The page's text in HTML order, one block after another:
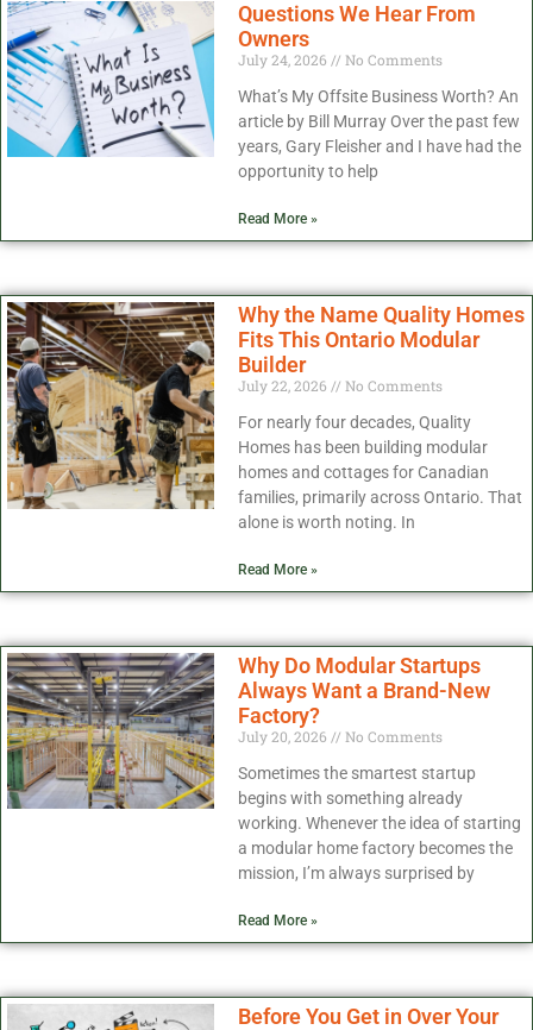
Questions We Hear From
Owners
July 24, 2026
No Comments
What’s My Offsite Business Worth? An
article by Bill Murray Over the past few
years, Gary Fleisher and I have had the
opportunity to help
Read More »
Why the Name Quality Homes
Fits This Ontario Modular
Builder
July 22, 2026
No Comments
For nearly four decades, Quality
Homes has been building modular
homes and cottages for Canadian
families, primarily across Ontario. That
alone is worth noting. In
Read More »
Why Do Modular Startups
Always Want a Brand-New
Factory?
July 20, 2026
No Comments
Sometimes the smartest startup
begins with something already
working. Whenever the idea of starting
a modular home factory becomes the
mission, I’m always surprised by
Read More »
Before You Get in Over Your